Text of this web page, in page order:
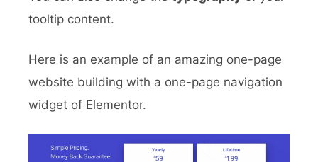
tooltip content.
Here is an example of an amazing one-page
website building with a one-page navigation
widget of Elementor.